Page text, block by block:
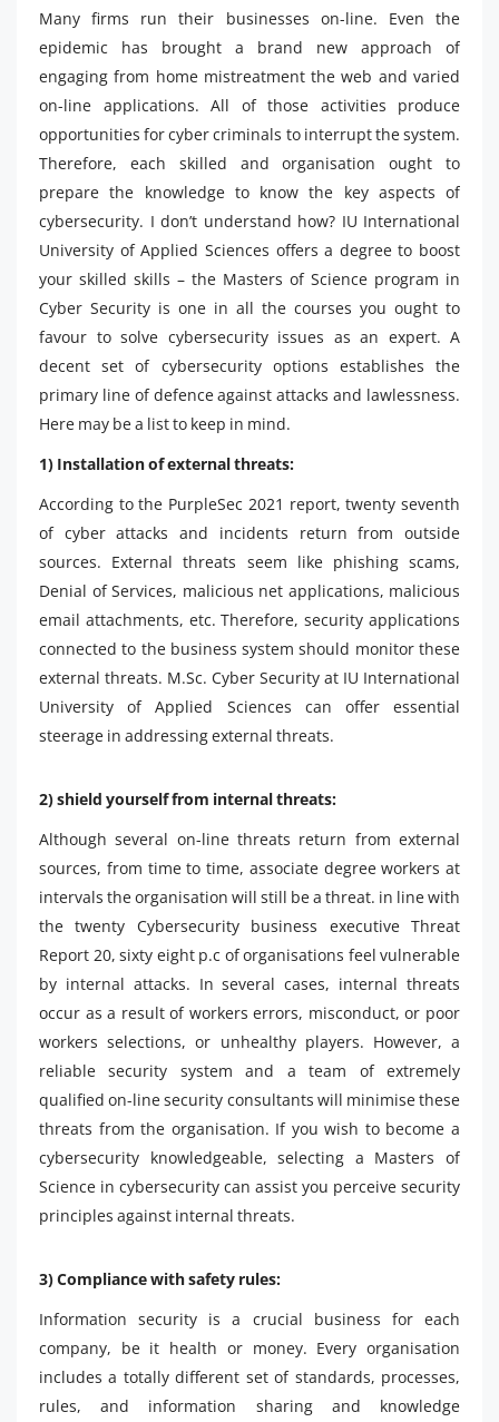
Many firms run their businesses on-line. Even the
epidemic has brought a brand new approach of
engaging from home mistreatment the web and varied
on-line applications. All of those activities produce
opportunities for cyber criminals to interrupt the system.
Therefore, each skilled and organisation ought to
prepare the knowledge to know the key aspects of
cybersecurity. I don’t understand how? IU International
University of Applied Sciences offers a degree to boost
your skilled skills – the Masters of Science program in
Cyber ​​Security is one in all the courses you ought to
favour to solve cybersecurity issues as an expert. A
decent set of cybersecurity options establishes the
primary line of defence against attacks and lawlessness.
Here may be a list to keep in mind.
1) Installation of external threats:
According to the PurpleSec 2021 report, twenty seventh
of cyber attacks and incidents return from outside
sources. External threats seem like phishing scams,
Denial of Services, malicious net applications, malicious
email attachments, etc. Therefore, security applications
connected to the business system should monitor these
external threats. M.Sc. Cyber ​​Security at IU International
University of Applied Sciences can offer essential
steerage in addressing external threats.
2) shield yourself from internal threats:
Although several on-line threats return from external
sources, from time to time, associate degree workers at
intervals the organisation will still be a threat. in line with
the twenty Cybersecurity business executive Threat
Report 20, sixty eight p.c of organisations feel vulnerable
by internal attacks. In several cases, internal threats
occur as a result of workers errors, misconduct, or poor
workers selections, or unhealthy players. However, a
reliable security system and a team of extremely
qualified on-line security consultants will minimise these
threats from the organisation. If you wish to become a
cybersecurity knowledgeable, selecting a Masters of
Science in cybersecurity can assist you perceive security
principles against internal threats.
3) Compliance with safety rules:
Information security is a crucial business for each
company, be it health or money. Every organisation
includes a totally different set of standards, processes,
rules, and information sharing and knowledge